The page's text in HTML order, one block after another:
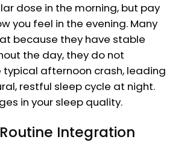
dose in the morning, but pay
you feel in the evening. Many
because they have stable
the day, they do not
typical afternoon crash, leading
restful sleep cycle at night.
in your sleep quality.
Integration